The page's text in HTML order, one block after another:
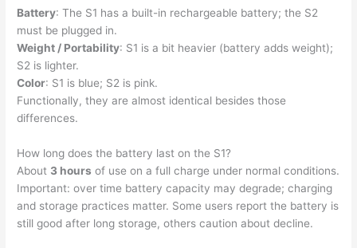
Battery: The S1 has a built-in rechargeable battery; the S2
must be plugged in.
Weight / Portability: S1 is a bit heavier (battery adds weight);
S2 is lighter.
Color: S1 is blue; S2 is pink.
Functionally, they are almost identical besides those
differences.
How long does the battery last on the S1?
About 3 hours of use on a full charge under normal conditions.
Important: over time battery capacity may degrade; charging
and storage practices matter. Some users report the battery is
still good after long storage, others caution about decline.